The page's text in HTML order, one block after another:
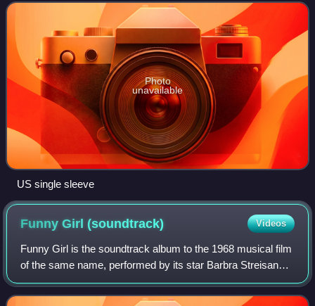
Photo
unavailable
US single sleeve
Funny Girl(soundtrack) Videos
Funny Girl is the soundtrack album to the 1968 musical film
of the same name, performed by its star Barbra Streisand.
Released on the vinyl album format in stereo in 1968, the
soundtrack was subsequen